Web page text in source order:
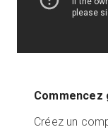
Créez un